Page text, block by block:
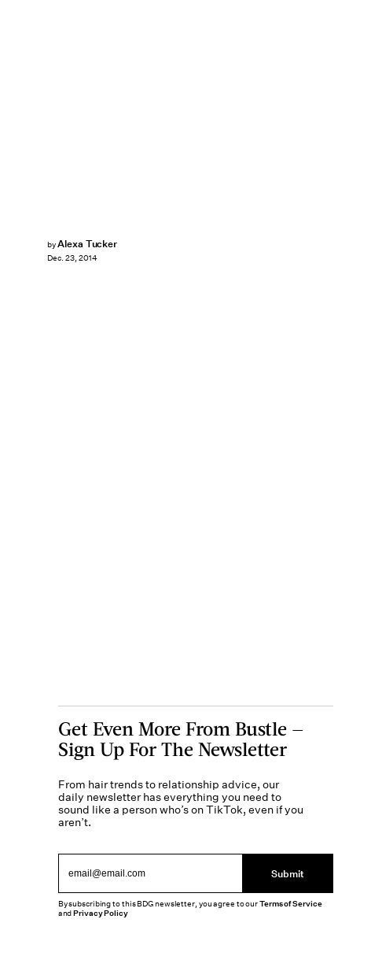
byAlexa Tucker
Dec. 23, 2014
Get Even More From Bustle —
Sign Up For The Newsletter
From hair trends to relationship advice, our
daily newsletter has everything you need to
sound like a person who’s on TikTok, even if you
aren’t.
Submit
By subscribing to this BDG newsletter, you agree to ourTerms of Service
andPrivacy Policy